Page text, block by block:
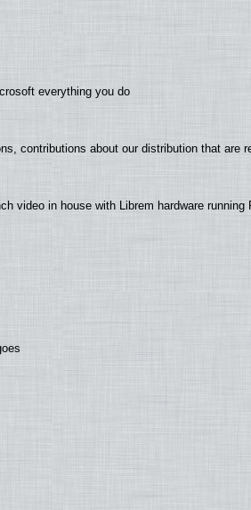
everything you do
contributions about our distribution that are
video in house with Librem hardware running